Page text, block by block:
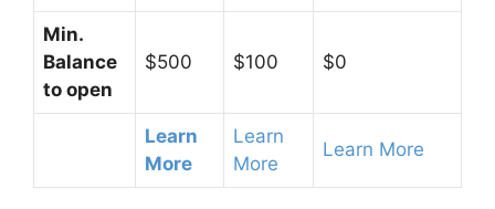
Min.
Balance
to open
$500 $100 $0
Learn
More
Learn
More
Learn More